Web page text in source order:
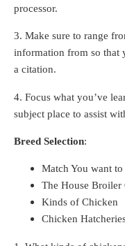
processor.
3. Make sure to range
information from so that
a citation.
4. Focus what you’ve
subject place to assist
Breed Selection:
Match You want to
The House Broiler
Kinds of Chicken
Chicken